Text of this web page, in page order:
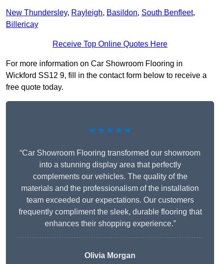
New Thundersley, Rayleigh, Basildon, South Benfleet,
Billericay
Receive Top Online Quotes Here
For more information on Car Showroom Flooring in
Wickford SS12 9, fill in the contact form below to receive a
free quote today.
★★★★★
“Car Showroom Flooring transformed our showroom
into a stunning display area that perfectly
complements our vehicles. The quality of the
materials and the professionalism of the installation
team exceeded our expectations. Our customers
frequently compliment the sleek, durable flooring that
enhances their shopping experience.”
Olivia Morgan